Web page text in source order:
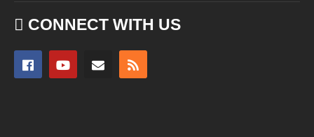
CONNECT WITH US